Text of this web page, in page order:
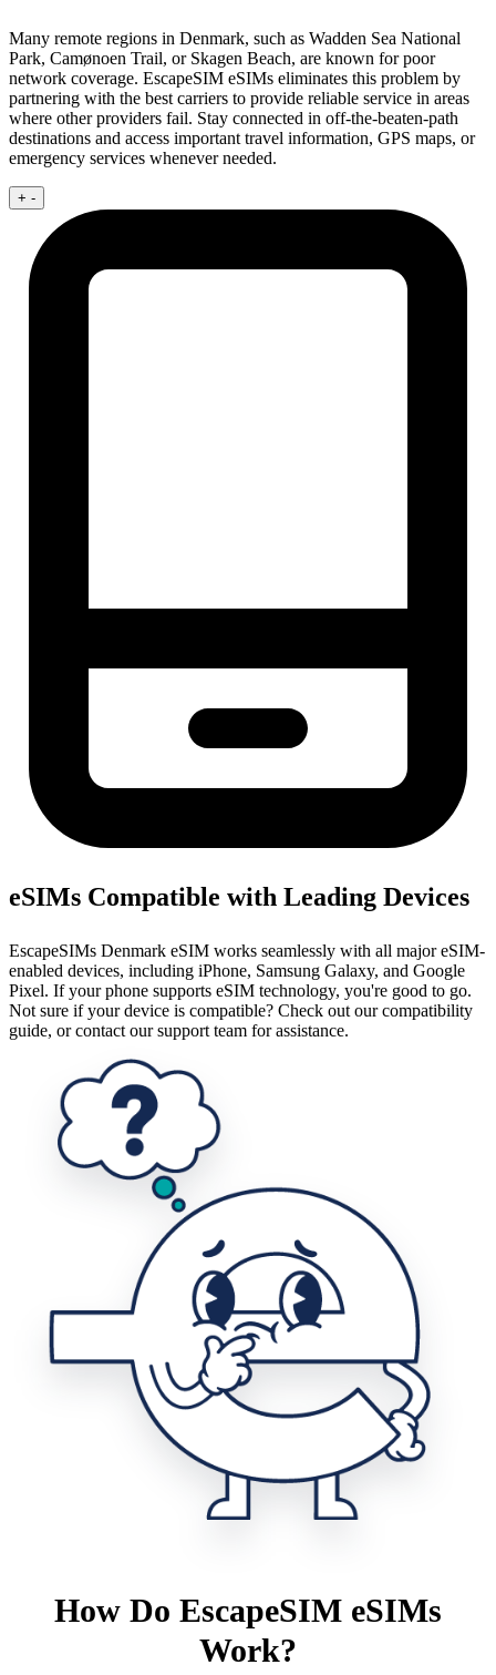
Many remote regions in Denmark, such as Wadden Sea National
Park, Camønoen Trail, or Skagen Beach, are known for poor
network coverage. EscapeSIM eSIMs eliminates this problem by
partnering with the best carriers to provide reliable service in areas
where other providers fail. Stay connected in off-the-beaten-path
destinations and access important travel information, GPS maps, or
emergency services whenever needed.
+ -
eSIMs Compatible with Leading Devices
EscapeSIMs Denmark eSIM works seamlessly with all major eSIM-
enabled devices, including iPhone, Samsung Galaxy, and Google
Pixel. If your phone supports eSIM technology, you're good to go.
Not sure if your device is compatible? Check out our compatibility
guide, or contact our support team for assistance.
How Do EscapeSIM eSIMs
Work?